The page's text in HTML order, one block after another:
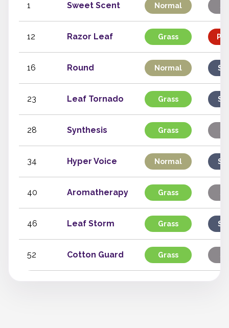
1 Sweet Scent Normal
12 Razor Leaf Grass
16 Round Normal
23 Leaf Tornado Grass
28 Synthesis Grass
34 Hyper Voice Normal
40 Aromatherapy Grass
46 Leaf Storm Grass
52 Cotton Guard Grass